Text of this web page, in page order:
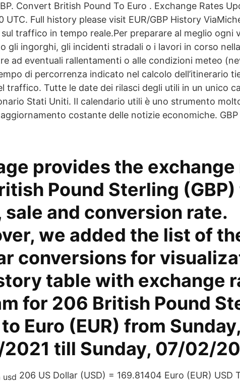
Convert British Pound To Euro . Exchange Rates
UTC. Full history please visit EUR/GBP History
traffico in tempo reale.Per preparare al meglio ogni
gli ingorghi, gli incidenti stradali o i lavori in corso
ad eventuali rallentamenti o alle condizioni meteo
di percorrenza indicato nel calcolo dell’itinerario
traffico. Tutte le date dei rilasci degli utili in un unico
Stati Uniti. Il calendario utili è uno strumento
costante delle notizie economiche.
provides the
Pound Sterling (GBP)
sale and conversion rate.
we added the list of
conversions for
table with exchange
for 206 British Pound
Euro (EUR) from Sunday,
till Sunday, 07/02/
206 US Dollar (USD) = 169.81404 Euro (EUR) USD